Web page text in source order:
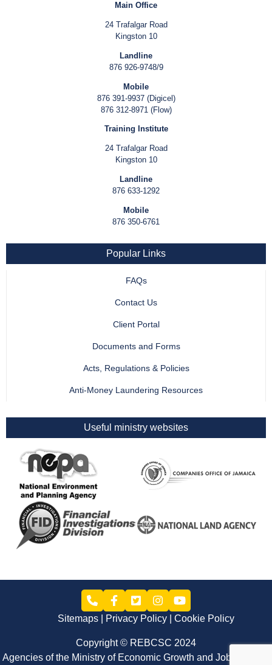
Main Office
24 Trafalgar Road
Kingston 10
Landline
876 926-9748/9
Mobile
876 391-9937 (Digicel)
876 312-8971 (Flow)
Training Institute
24 Trafalgar Road
Kingston 10
Landline
876 633-1292
Mobile
876 350-6761
Popular Links
FAQs
Contact Us
Client Portal
Documents and Forms
Acts, Regulations & Policies
Anti-Money Laundering Resources
Useful ministry websites
Sitemaps Privacy Policy Cookie Policy
Copyright © REBCSC 2024
Agencies of the Ministry of Economic Growth and Job